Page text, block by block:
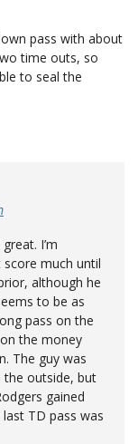
pass with about
time outs, so
to seal the
I’m
score much until
although he
to be as
pass on the
the money
The guy was
the outside, but
gained
TD pass was